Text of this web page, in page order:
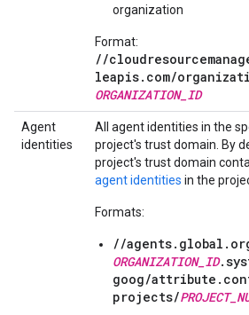
organization
Format:
//
leapis.com/
ORGANIZATION_ID
Agent
identities
All agent identities in the
project's trust domain. By
project's trust domain
agent identities in the
Formats:
//
ORGANIZATION_ID
goog/
projects/